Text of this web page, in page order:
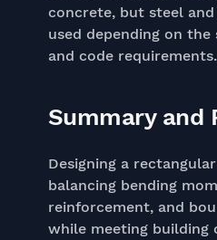
concrete, but steel
used depending on
and code requirements.
Summary and
Designing a
balancing bending
reinforcement, and
while meeting building